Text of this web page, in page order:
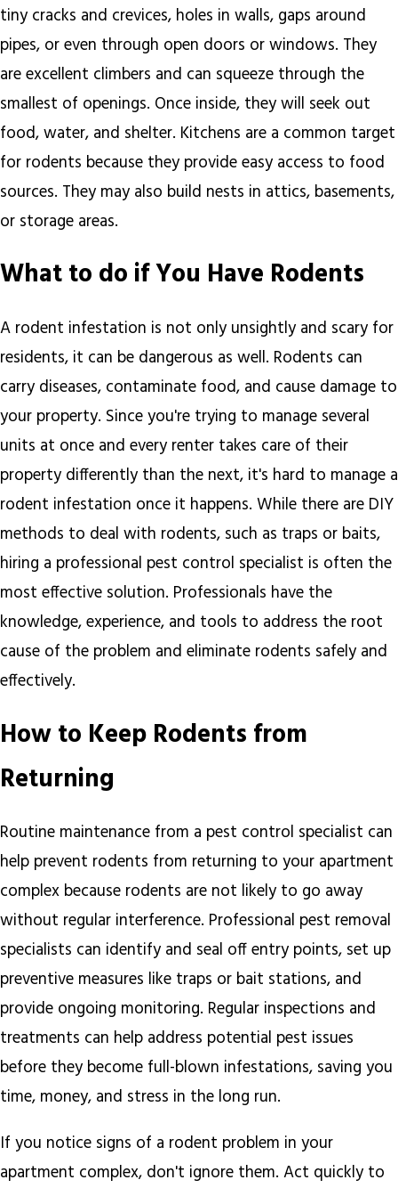
tiny cracks and crevices, holes in walls, gaps around
pipes, or even through open doors or windows. They
are excellent climbers and can squeeze through the
smallest of openings. Once inside, they will seek out
food, water, and shelter. Kitchens are a common target
for rodents because they provide easy access to food
sources. They may also build nests in attics, basements,
or storage areas.
What to do if You Have Rodents
A rodent infestation is not only unsightly and scary for
residents, it can be dangerous as well. Rodents can
carry diseases, contaminate food, and cause damage to
your property. Since you're trying to manage several
units at once and every renter takes care of their
property differently than the next, it's hard to manage a
rodent infestation once it happens. While there are DIY
methods to deal with rodents, such as traps or baits,
hiring a professional pest control specialist is often the
most effective solution. Professionals have the
knowledge, experience, and tools to address the root
cause of the problem and eliminate rodents safely and
effectively.
How to Keep Rodents from
Returning
Routine maintenance from a pest control specialist can
help prevent rodents from returning to your apartment
complex because rodents are not likely to go away
without regular interference. Professional pest removal
specialists can identify and seal off entry points, set up
preventive measures like traps or bait stations, and
provide ongoing monitoring. Regular inspections and
treatments can help address potential pest issues
before they become full-blown infestations, saving you
time, money, and stress in the long run.
If you notice signs of a rodent problem in your
apartment complex, don't ignore them. Act quickly to